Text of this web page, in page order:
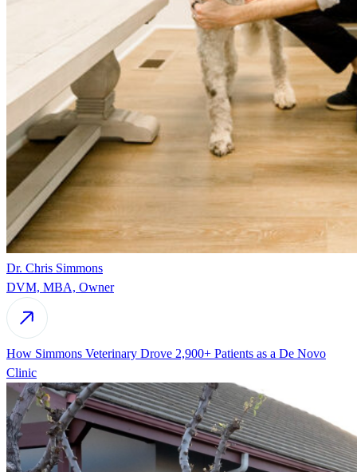
Dr. Chris Simmons
DVM, MBA, Owner
How Simmons Veterinary Drove 2,900+ Patients as a De Novo
Clinic